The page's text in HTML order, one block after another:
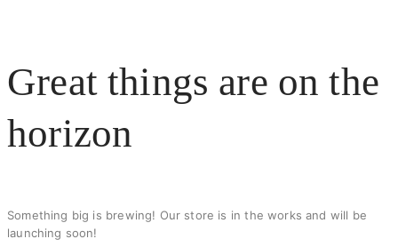
Great things are on the
horizon
Something big is brewing! Our store is in the works and will be
launching soon!